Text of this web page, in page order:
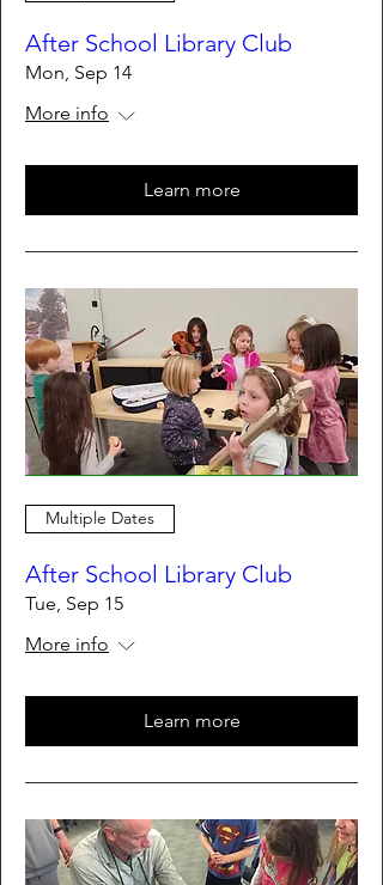
After School Library Club
Mon, Sep 14
More info
Learn more
Multiple Dates
After School Library Club
Tue, Sep 15
More info
Learn more